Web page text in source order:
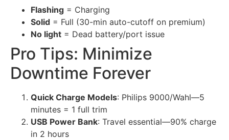
Flashing = Charging
Solid = Full (30-min auto-cutoff on premium)
No light = Dead battery/port issue
Pro Tips: Minimize
Downtime Forever
Quick Charge Models: Philips 9000/Wahl—5
minutes = 1 full trim
USB Power Bank: Travel essential—90% charge
in 2 hours